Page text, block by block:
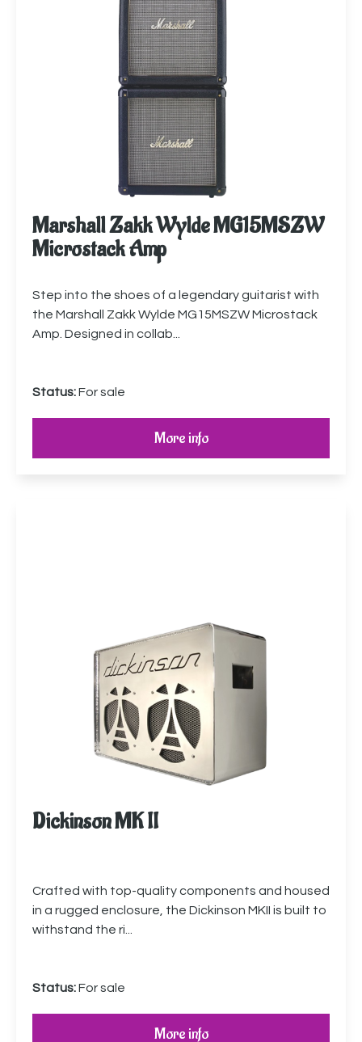
Marshall Zakk Wylde MG15MSZW
Microstack Amp
Step into the shoes of a legendary guitarist with
the Marshall Zakk Wylde MG15MSZW Microstack
Amp. Designed in collab...
Status:For sale
More info
Dickinson MK II
Crafted with top-quality components and housed
in a rugged enclosure, the Dickinson MKII is built to
withstand the ri...
Status:For sale
More info